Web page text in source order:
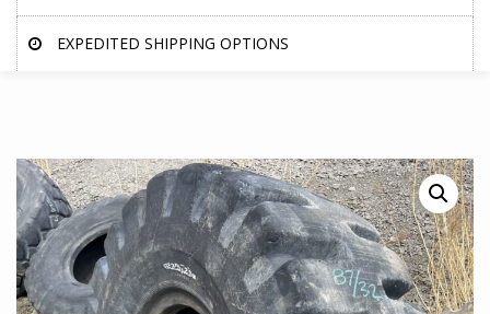
EXPEDITED SHIPPING OPTIONS